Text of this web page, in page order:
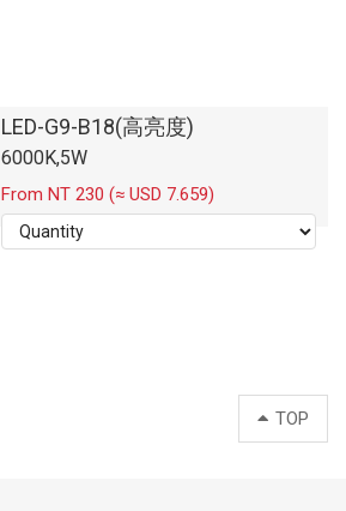
LED-G9-B18(高亮度)
6000K,5W
From NT 230 (≈ USD 7.659)
TOP